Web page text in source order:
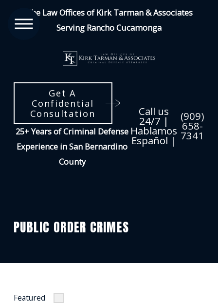
The Law Offices of Kirk Tarman & Associates
Serving Rancho Cucamonga
Get A
Confidential
Consultation
25+ Years of Criminal Defense
Experience in San Bernardino
County
Call us
24/7 |
Hablamos
Español |
(909)
658-
7341
PUBLIC ORDER CRIMES
Featured